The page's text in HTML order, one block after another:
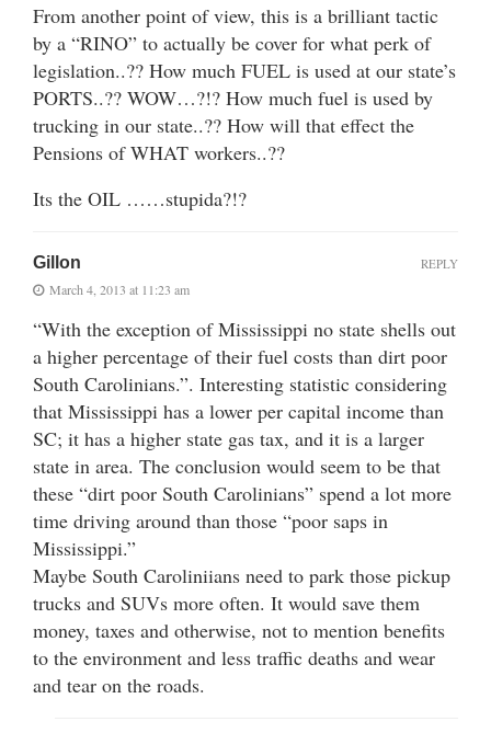
From another point of view, this is a brilliant tactic
by a “RINO” to actually be cover for what perk of
legislation..?? How much FUEL is used at our state’s
PORTS..?? WOW…?!? How much fuel is used by
trucking in our state..?? How will that effect the
Pensions of WHAT workers..??
Its the OIL ……stupida?!?
Gillon
March 4, 2013 at 11:23 am
“With the exception of Mississippi no state shells out
a higher percentage of their fuel costs than dirt poor
South Carolinians.”. Interesting statistic considering
that Mississippi has a lower per capital income than
SC; it has a higher state gas tax, and it is a larger
state in area. The conclusion would seem to be that
these “dirt poor South Carolinians” spend a lot more
time driving around than those “poor saps in
Mississippi.”
Maybe South Caroliniians need to park those pickup
trucks and SUVs more often. It would save them
money, taxes and otherwise, not to mention benefits
to the environment and less traffic deaths and wear
and tear on the roads.
REPLY